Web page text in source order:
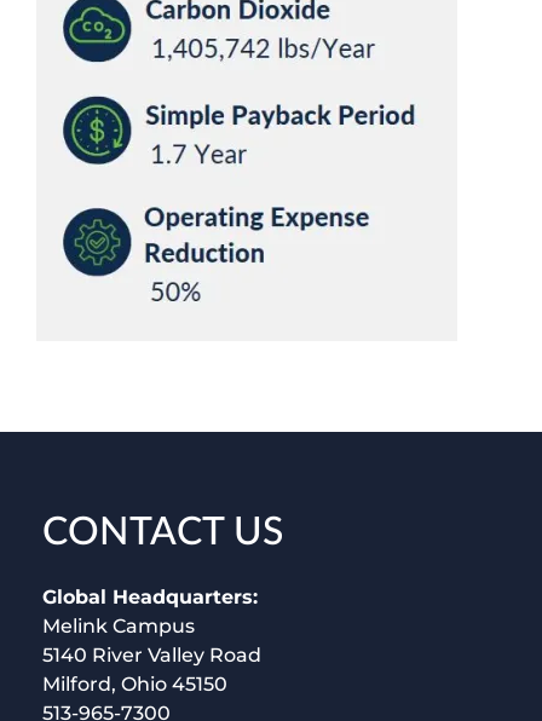
CONTACT US
Global Headquarters:
Melink Campus
5140 River Valley Road
Milford, Ohio 45150
513-965-7300